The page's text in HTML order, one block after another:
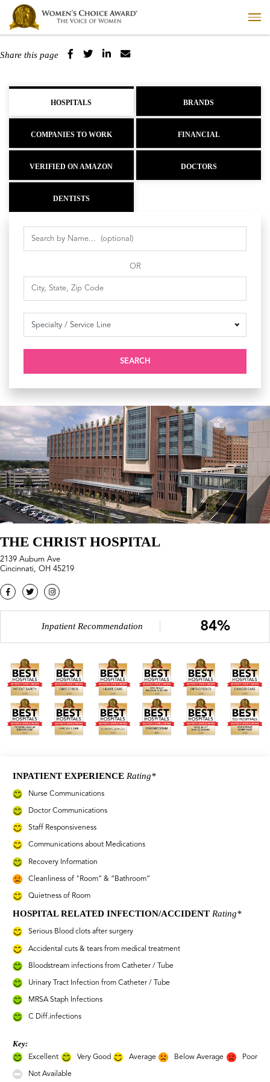
Share this page
HOSPITALS BRANDS
COMPANIES TO WORK FINANCIAL
VERIFIED ON AMAZON DOCTORS
DENTISTS
OR
SEARCH
THE CHRIST HOSPITAL
2139 Auburn Ave
Cincinnati, OH 45219
Inpatient Recommendation 84%
INPATIENT EXPERIENCE Rating*
Nurse Communications
Doctor Communications
Staff Responsiveness
Communications about Medications
Recovery Information
Cleanliness of "Room” & “Bathroom”
Quietness of Room
HOSPITAL RELATED INFECTION/ACCIDENTRating*
Serious Blood clots after surgery
Accidental cuts & tears from medical treatment
Bloodstream infections from Catheter / Tube
Urinary Tract Infection from Catheter / Tube
MRSA Staph Infections
C Diff.infections
Key:
Excellent Very Good Average Below Average Poor
Not Available